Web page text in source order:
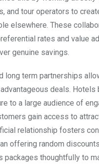
and tour operators to
elsewhere. These
rates and value
genuine savings.
long term partnerships
deals. Hotels
to a large audience of
gain access to
relationship fosters
offering random
packages thoughtfully to